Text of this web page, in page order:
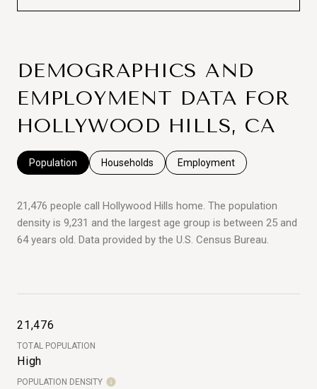
DEMOGRAPHICS AND
EMPLOYMENT DATA FOR
HOLLYWOOD HILLS, CA
Population Households Employment
21,476 people call Hollywood Hills home. The population
density is 9,231 and the largest age group is between 25 and
64 years old. Data provided by the U.S. Census Bureau.
21,476
TOTAL POPULATION
High
POPULATION DENSITY